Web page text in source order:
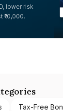
lower risk
Tax-Free